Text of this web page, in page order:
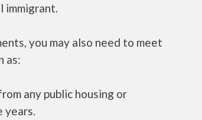
immigrant.
you may also need to meet
as:
any public housing or
years.